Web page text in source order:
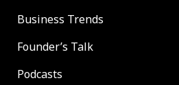
Business Trends
Founder’s Talk
Podcasts